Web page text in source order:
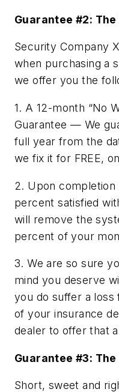
Guarantee #2:
Security Company
when purchasing a
we offer you the
1. A 12-month “No
Guarantee — We
full year from the
we fix it for FREE,
2. Upon completion
percent satisfied
will remove the
percent of your
3. We are so sure
mind you deserve
you do suffer a loss
of your insurance
dealer to offer that
Guarantee #3:
Short, sweet and